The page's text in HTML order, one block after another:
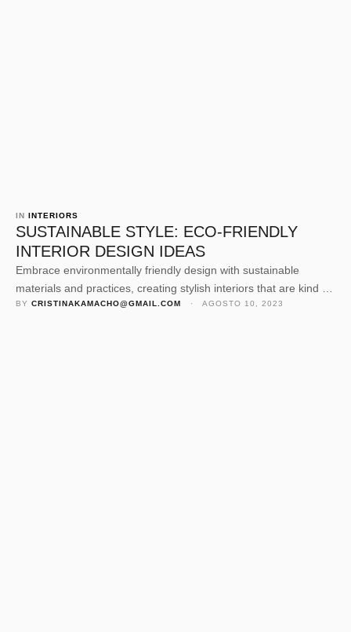
IN INTERIORS
SUSTAINABLE STYLE: ECO-FRIENDLY
INTERIOR DESIGN IDEAS
Embrace environmentally friendly design with sustainable
materials and practices, creating stylish interiors that are kind to
the planet.
BY CRISTINAKAMACHO@GMAIL.COM · AGOSTO 10, 2023